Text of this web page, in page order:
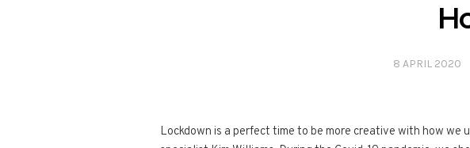
8 APRIL 2020
Lockdown is a perfect time to be more creative with how we